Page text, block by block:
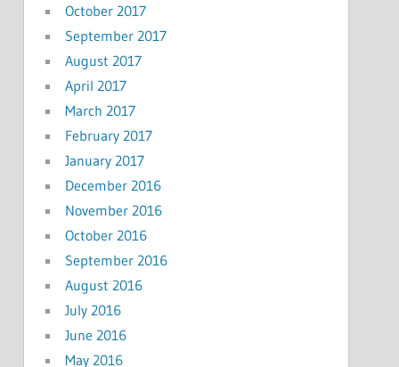
October 2017
September 2017
August 2017
April 2017
March 2017
February 2017
January 2017
December 2016
November 2016
October 2016
September 2016
August 2016
July 2016
June 2016
May 2016